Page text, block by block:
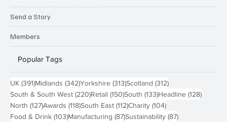
Send a Story
Members
Popular Tags
UK (391)391 posts
Midlands (342)342 posts
Yorkshire (313)313 posts
Scotland (312)312 posts
South & South West (220)220 posts
Retail (150)150 posts
South (133)133 posts
Headline (128)128
North (127)127 posts
Awards (118)118 posts
South East (112)112 posts
Charity (104)104 posts
Food & Drink (103)103 posts
Manufacturing (87)87 posts
Sustainability (87)87 posts